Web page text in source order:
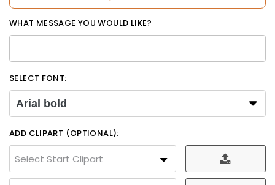
WHAT MESSAGE YOU WOULD LIKE?
SELECT FONT:
Arial bold
ADD CLIPART (OPTIONAL):
Select Start Clipart